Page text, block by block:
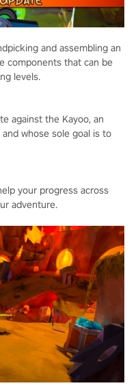
and assembling an
components that can be
levels.
against the Kayoo, an
whose sole goal is to
your progress across
adventure.